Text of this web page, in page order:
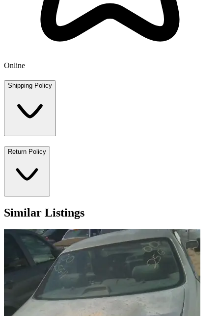
Online
Shipping Policy
Return Policy
Similar Listings